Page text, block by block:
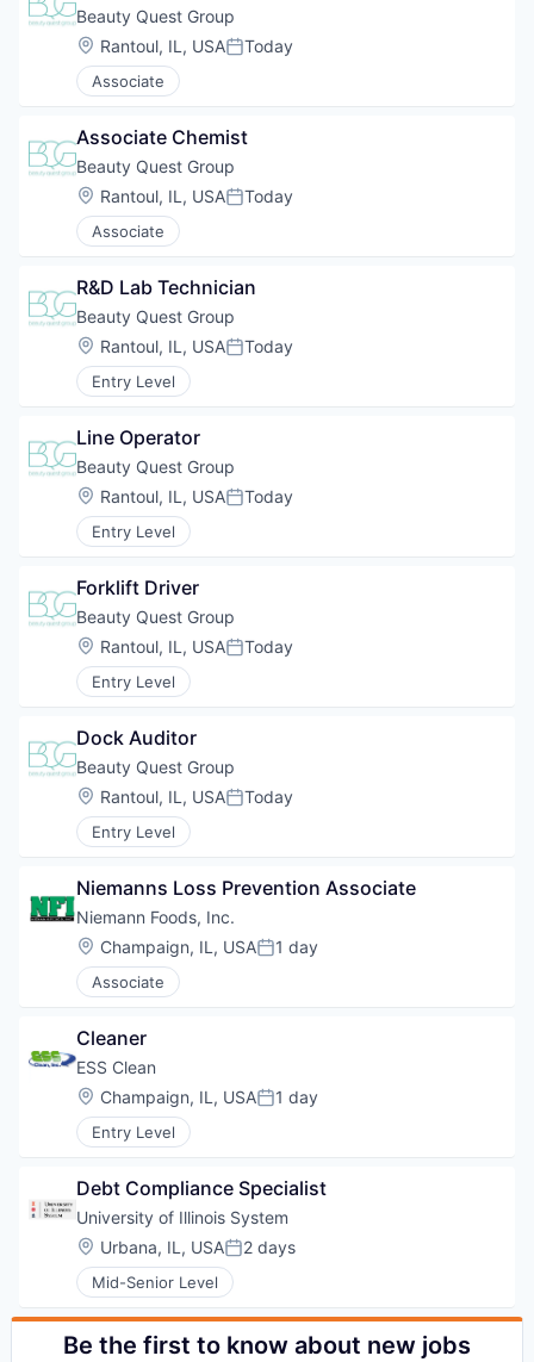
Beauty Quest Group
Location:
Rantoul, IL, USAPosted:
Today
Associate
Associate Chemist
Beauty Quest Group
Location:
Rantoul, IL, USAPosted:
Today
Associate
R&D Lab Technician
Beauty Quest Group
Location:
Rantoul, IL, USAPosted:
Today
Entry Level
Line Operator
Beauty Quest Group
Location:
Rantoul, IL, USAPosted:
Today
Entry Level
Forklift Driver
Beauty Quest Group
Location:
Rantoul, IL, USAPosted:
Today
Entry Level
Dock Auditor
Beauty Quest Group
Location:
Rantoul, IL, USAPosted:
Today
Entry Level
Niemanns Loss Prevention Associate
Niemann Foods, Inc.
Location:
Champaign, IL, USAPosted:
1 day
Associate
Cleaner
ESS Clean
Location:
Champaign, IL, USAPosted:
1 day
Entry Level
Debt Compliance Specialist
University of Illinois System
Location:
Urbana, IL, USAPosted:
2 days
Mid-Senior Level
Be the first to know about new jobs